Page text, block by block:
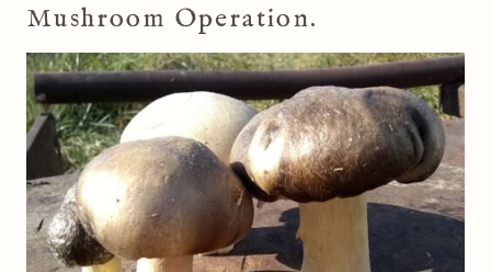
Mushroom Operation.